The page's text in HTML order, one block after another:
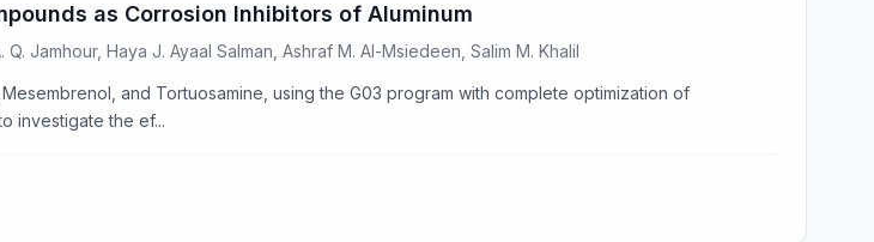
as Corrosion Inhibitors of Aluminum
Jamhour, Haya J. Ayaal Salman, Ashraf M. Al-Msiedeen, Salim M. Khalil
and Tortuosamine, using the G03 program with complete optimization of
investigate the ef...